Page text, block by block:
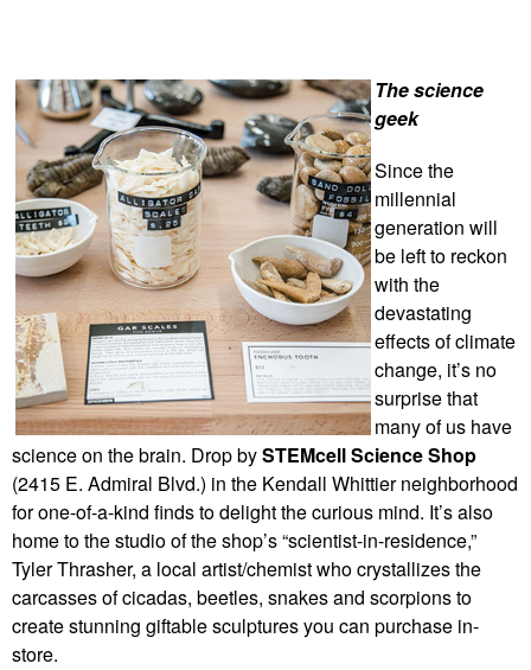
The science
geek
Since the
millennial
generation will
be left to reckon
with the
devastating
effects of climate
change, it’s no
surprise that
many of us have
science on the brain. Drop bySTEMcell Science Shop
(2415 E. Admiral Blvd.) in the Kendall Whittier neighborhood
for one-of-a-kind finds to delight the curious mind. It’s also
home to the studio of the shop’s “scientist-in-residence,”
Tyler Thrasher, a local artist/chemist who crystallizes the
carcasses of cicadas, beetles, snakes and scorpions to
create stunning giftable sculptures you can purchase in-
store.